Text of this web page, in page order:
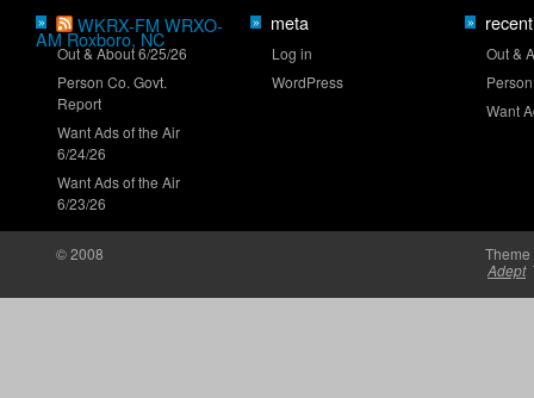
New stage-break procedure to debut at Iowa
» WKRX-FM WRXO-
AM Roxboro, NC
Out & About 6/25/26
Person Co. Govt.
Report
Want Ads of the Air
6/24/26
Want Ads of the Air
6/23/26
» meta
Log in
WordPress
»
Out &
Want
© 2008
Adept